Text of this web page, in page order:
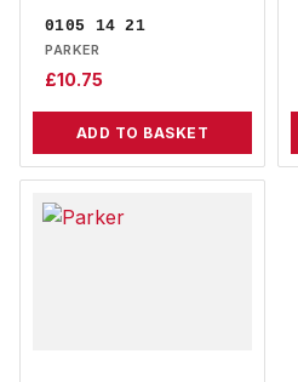
0105 14 21
PARKER
£10.75
ADD TO BASKET